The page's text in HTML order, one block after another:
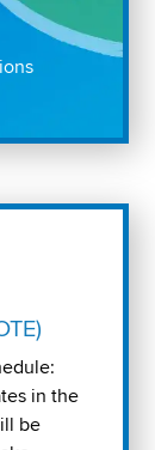
in the
be